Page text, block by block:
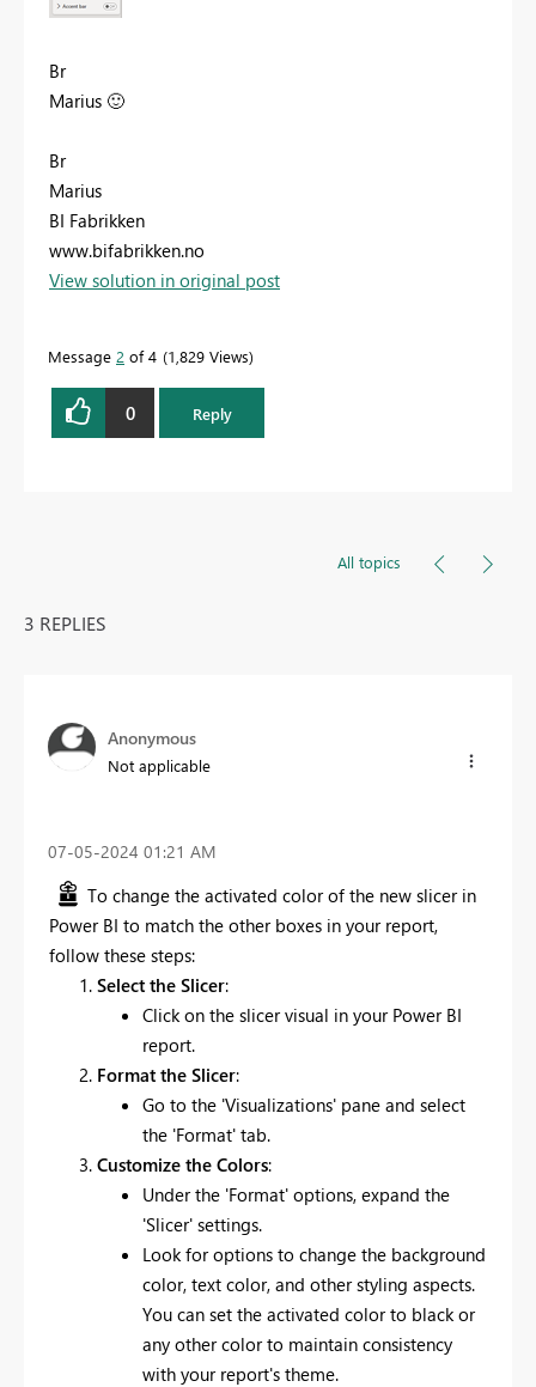
Br
Marius 🙂
Br
Marius
BI Fabrikken
www.bifabrikken.no
View solution in original post
Message 2 of 4 1,829 Views
0 Reply
All topics
3 REPLIES
Anonymous
Not applicable
‎07-05-2024 01:21 AM
To change the activated color of the new slicer in
Power BI to match the other boxes in your report,
follow these steps:
Select the Slicer:
Click on the slicer visual in your Power BI
report.
Format the Slicer:
Go to the 'Visualizations' pane and select
the 'Format' tab.
Customize the Colors:
Under the 'Format' options, expand the
'Slicer' settings.
Look for options to change the background
color, text color, and other styling aspects.
You can set the activated color to black or
any other color to maintain consistency
with your report's theme.